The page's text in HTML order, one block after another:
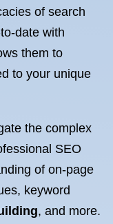
of search
date with
them to
to your unique
the complex
SEO
of on-page
keyword
, and more.